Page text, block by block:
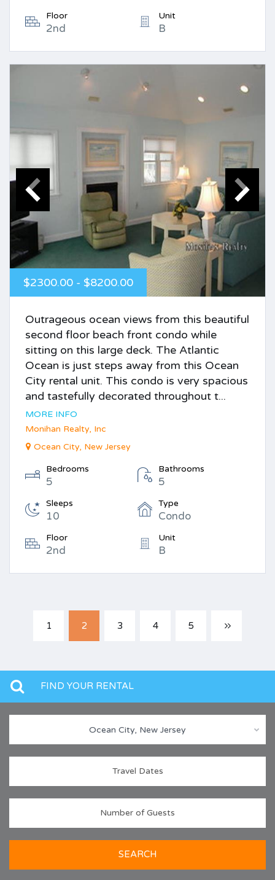
Floor
2nd
Unit
B
$2300.00 - $8200.00
Outrageous ocean views from this beautiful
second floor beach front condo while
sitting on this large deck. The Atlantic
Ocean is just steps away from this Ocean
City rental unit. This condo is very spacious
and tastefully decorated throughout t...
MORE INFO
Monihan Realty, Inc
Ocean City, New Jersey
Bedrooms
5
Bathrooms
5
Sleeps
10
Type
Condo
Floor
2nd
Unit
B
1 2 3 4 5
FIND YOUR RENTAL
Ocean City, New Jersey
SEARCH